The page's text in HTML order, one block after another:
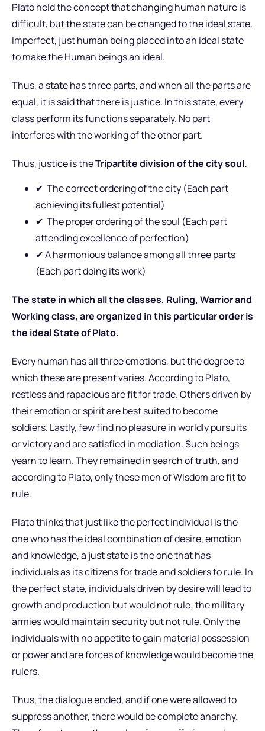
Plato held the concept that changing human nature is
difficult, but the state can be changed to the ideal state.
Imperfect, just human being placed into an ideal state
to make the Human beings an ideal.
Thus, a state has three parts, and when all the parts are
equal, it is said that there is justice. In this state, every
class perform its functions separately. No part
interferes with the working of the other part.
Thus, justice is theTripartite division of the city soul.
✔ The correct ordering of the city (Each part
achieving its fullest potential)
✔ The proper ordering of the soul (Each part
attending excellence of perfection)
✔A harmonious balance among all three parts
(Each part doing its work)
The state in which all the classes, Ruling, Warrior and
Working class, are organized in this particular order is
the ideal State of Plato.
Every human has all three emotions, but the degree to
which these are present varies. According to Plato,
restless and rapacious are fit for trade. Others driven by
their emotion or spirit are best suited to become
soldiers. Lastly, few find no pleasure in worldly pursuits
or victory and are satisfied in mediation. Such beings
yearn to learn. They remained in search of truth, and
according to Plato, only these men of Wisdom are fit to
rule.
Plato thinks that just like the perfect individual is the
one who has the ideal combination of desire, emotion
and knowledge, a just state is the one that has
individuals as its citizens for trade and soldiers to rule. In
the perfect state, individuals driven by desire will lead to
growth and production but would not rule; the military
armies would maintain security but not rule. Only the
individuals with no appetite to gain material possession
or power and are forces of knowledge would become the
rulers.
Thus, the dialogue ended, and if one were allowed to
suppress another, there would be complete anarchy.